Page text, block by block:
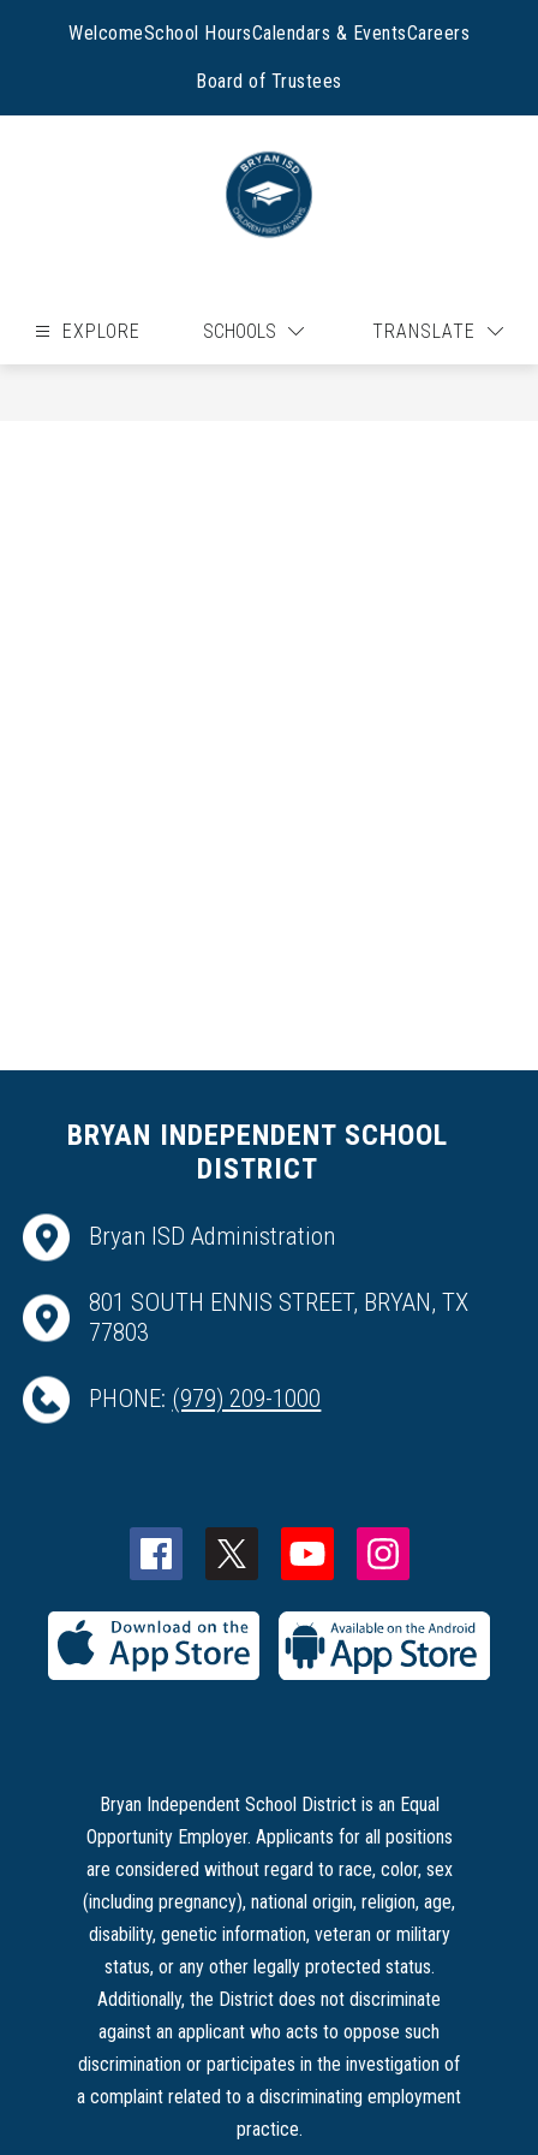
WelcomeSchool HoursCalendars & EventsCareers
Board of Trustees
EXPLORE SCHOOLS TRANSLATE
BRYAN INDEPENDENT SCHOOL
DISTRICT
Bryan ISD Administration
801 SOUTH ENNIS STREET, BRYAN, TX
77803
PHONE: (979) 209-1000
Bryan Independent School District is an Equal
Opportunity Employer. Applicants for all positions
are considered without regard to race, color, sex
(including pregnancy), national origin, religion, age,
disability, genetic information, veteran or military
status, or any other legally protected status.
Additionally, the District does not discriminate
against an applicant who acts to oppose such
discrimination or participates in the investigation of
a complaint related to a discriminating employment
practice.